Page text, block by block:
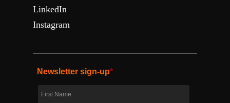
LinkedIn
Instagram
Newsletter sign-up*